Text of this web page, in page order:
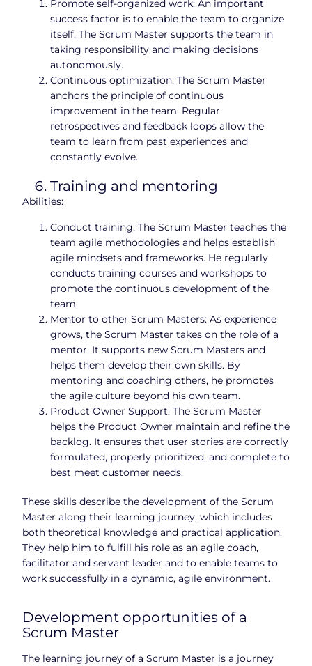
Promote self-organized work: An important
success factor is to enable the team to organize
itself. The Scrum Master supports the team in
taking responsibility and making decisions
autonomously.
Continuous optimization: The Scrum Master
anchors the principle of continuous
improvement in the team. Regular
retrospectives and feedback loops allow the
team to learn from past experiences and
constantly evolve.
Training and mentoring
Abilities:
Conduct training: The Scrum Master teaches the
team agile methodologies and helps establish
agile mindsets and frameworks. He regularly
conducts training courses and workshops to
promote the continuous development of the
team.
Mentor to other Scrum Masters: As experience
grows, the Scrum Master takes on the role of a
mentor. It supports new Scrum Masters and
helps them develop their own skills. By
mentoring and coaching others, he promotes
the agile culture beyond his own team.
Product Owner Support: The Scrum Master
helps the Product Owner maintain and refine the
backlog. It ensures that user stories are correctly
formulated, properly prioritized, and complete to
best meet customer needs.
These skills describe the development of the Scrum
Master along their learning journey, which includes
both theoretical knowledge and practical application.
They help him to fulfill his role as an agile coach,
facilitator and servant leader and to enable teams to
work successfully in a dynamic, agile environment.
Development opportunities of a
Scrum Master
The learning journey of a Scrum Master is a journey